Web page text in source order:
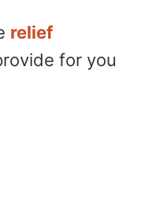
relief
for you